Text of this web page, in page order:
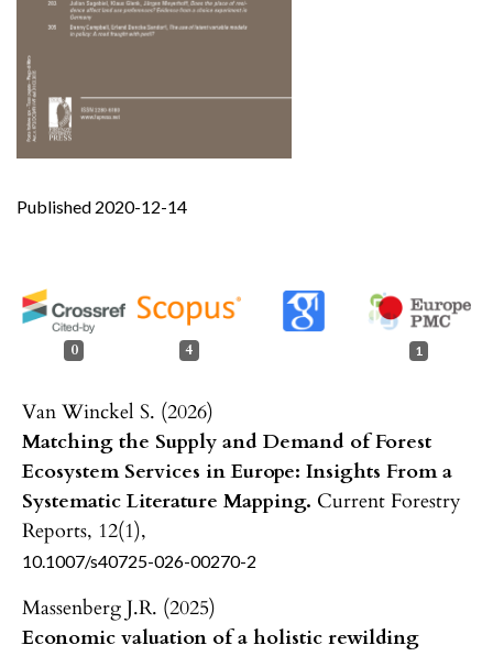
Published 2020-12-14
0 4 1
Van Winckel S. (2026)
Matching the Supply and Demand of Forest
Ecosystem Services in Europe: Insights From a
Systematic Literature Mapping. Current Forestry
Reports, 12(1),
10.1007/s40725-026-00270-2
Massenberg J.R. (2025)
Economic valuation of a holistic rewilding